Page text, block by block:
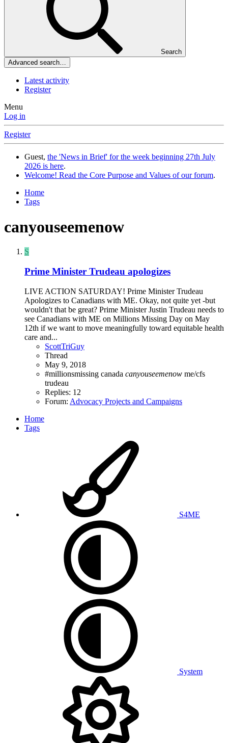
Search
Advanced search…
Latest activity
Register
Menu
Log in
Register
Guest, the 'News in Brief' for the week beginning 27th July
2026 is here.
Welcome! Read the Core Purpose and Values of our forum.
Home
Tags
canyouseemenow
S
Prime Minister Trudeau apologizes
LIVE ACTION SATURDAY! Prime Minister Trudeau
Apologizes to Canadians with ME. Okay, not quite yet -but
wouldn't that be great? Prime Minister Justin Trudeau needs to
see Canadians with ME on Millions Missing Day on May
12th if we want to move meaningfully toward equitable health
care and...
ScottTriGuy
Thread
May 9, 2018
#millionsmissing canada canyouseemenow me/cfs
trudeau
Replies: 12
Forum: Advocacy Projects and Campaigns
Home
Tags
S4ME
System